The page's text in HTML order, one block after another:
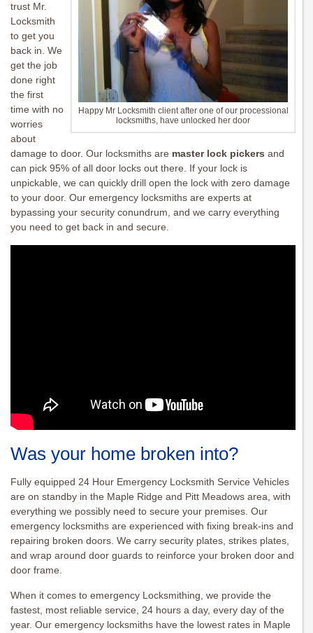
Happy Mr Locksmith client after one of our processional
locksmiths, have unlocked her door
trust Mr.
Locksmith
to get you
back in. We
get the job
done right
the first
time with no
worries
about
damage to door. Our locksmiths are master lock pickers and
can pick 95% of all door locks out there. If your lock is
unpickable, we can quickly drill open the lock with zero damage
to your door. Our emergency locksmiths are experts at
bypassing your security conundrum, and we carry everything
you need to get back in and secure.
Was your home broken into?
Fully equipped 24 Hour Emergency Locksmith Service Vehicles
are on standby in the Maple Ridge and Pitt Meadows area, with
everything we possibly need to secure your premises. Our
emergency locksmiths are experienced with fixing break-ins and
repairing broken doors. We carry security plates, strikes plates,
and wrap around door guards to reinforce your broken door and
door frame.
When it comes to emergency Locksmithing, we provide the
fastest, most reliable service, 24 hours a day, every day of the
year. Our emergency locksmiths have the lowest rates in Maple